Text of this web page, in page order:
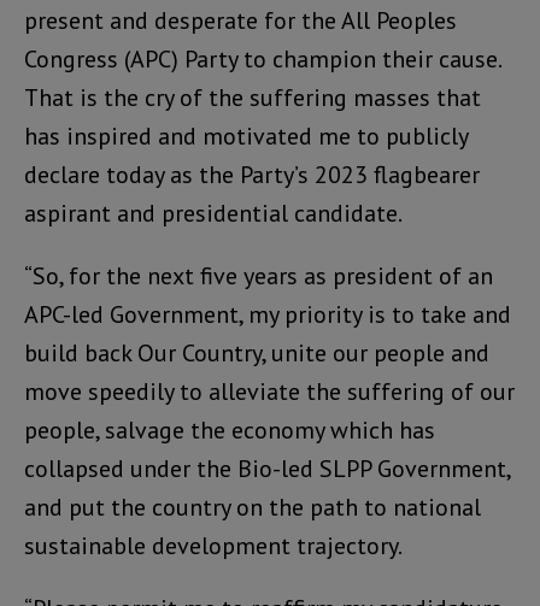
present and desperate for the All Peoples
Congress (APC) Party to champion their cause.
That is the cry of the suffering masses that
has inspired and motivated me to publicly
declare today as the Party’s 2023 flagbearer
aspirant and presidential candidate.
“So, for the next five years as president of an
APC-led Government, my priority is to take and
build back Our Country, unite our people and
move speedily to alleviate the suffering of our
people, salvage the economy which has
collapsed under the Bio-led SLPP Government,
and put the country on the path to national
sustainable development trajectory.